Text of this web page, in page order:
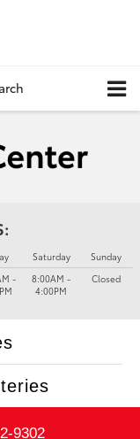
-
Saturday
8:00AM -
4:00PM
Sunday
Closed
9302